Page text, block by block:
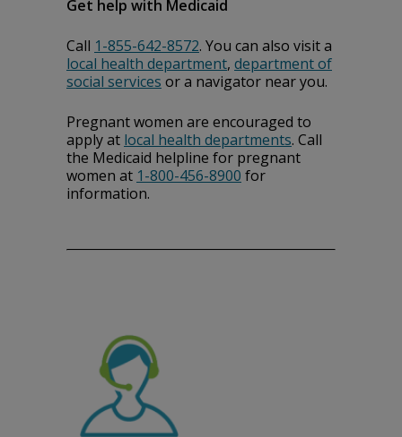
Get help with Medicaid
Call 1-855-642-8572. You can also visit a
local health department, department of
social services or a navigator near you.
Pregnant women are encouraged to
apply at local health departments. Call
the Medicaid helpline for pregnant
women at 1-800-456-8900 for
information.